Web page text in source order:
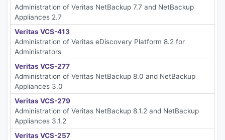
Administration of Veritas NetBackup 7.7 and NetBackup
Appliances 2.7
Veritas VCS-413
Administration of Veritas eDiscovery Platform 8.2 for
Administrators
Veritas VCS-277
Administration of Veritas NetBackup 8.0 and NetBackup
Appliances 3.0
Veritas VCS-279
Administration of Veritas NetBackup 8.1.2 and NetBackup
Appliances 3.1.2
Veritas VCS-257